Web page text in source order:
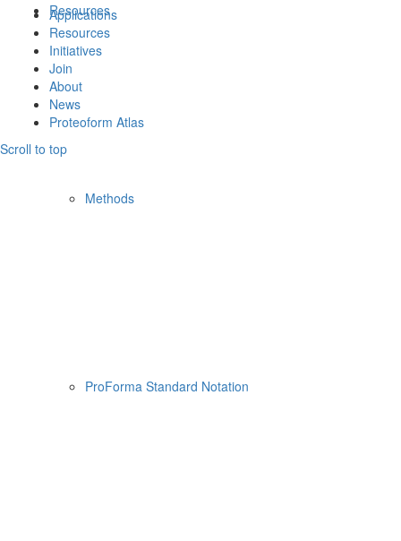
Resources
Methods
ProForma Standard Notation
Applications
Resources
Initiatives
Join
About
News
Proteoform Atlas
Scroll to top